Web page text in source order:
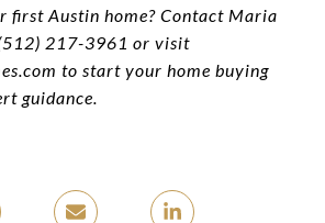
first Austin home? Contact Maria
217-3961 or visit
to start your home buying
guidance.